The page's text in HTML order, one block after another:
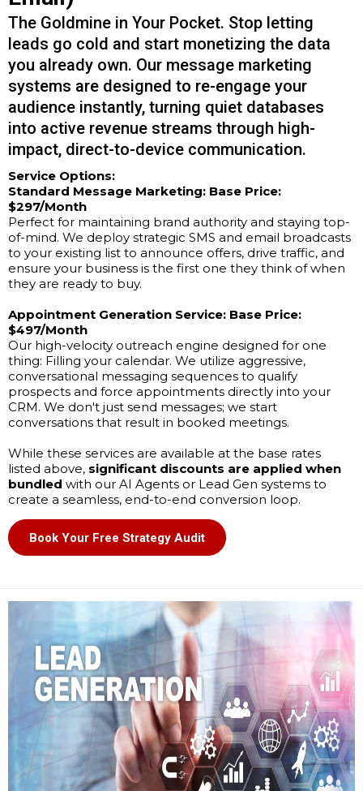
The Goldmine in Your Pocket. Stop letting
leads go cold and start monetizing the data
you already own. Our message marketing
systems are designed to re-engage your
audience instantly, turning quiet databases
into active revenue streams through high-
impact, direct-to-device communication.
Service Options:
Standard Message Marketing: Base Price:
$297/Month
Perfect for maintaining brand authority and staying top-
of-mind. We deploy strategic SMS and email broadcasts
to your existing list to announce offers, drive traffic, and
ensure your business is the first one they think of when
they are ready to buy.
Appointment Generation Service: Base Price:
$497/Month
Our high-velocity outreach engine designed for one
thing: Filling your calendar. We utilize aggressive,
conversational messaging sequences to qualify
prospects and force appointments directly into your
CRM. We don't just send messages; we start
conversations that result in booked meetings.
While these services are available at the base rates
listed above, significant discounts are applied when
bundled with our AI Agents or Lead Gen systems to
create a seamless, end-to-end conversion loop.
Book Your Free Strategy Audit